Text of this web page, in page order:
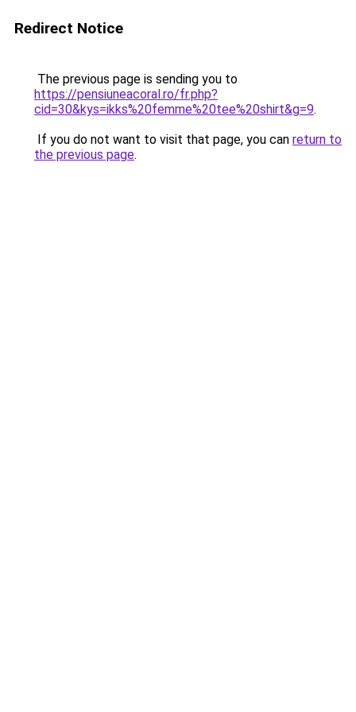
Redirect Notice
The previous page is sending you to
https://pensiuneacoral.ro/fr.php?
cid=30&kys=ikks%20femme%20tee%20shirt&g=9.
If you do not want to visit that page, you can return to
the previous page.